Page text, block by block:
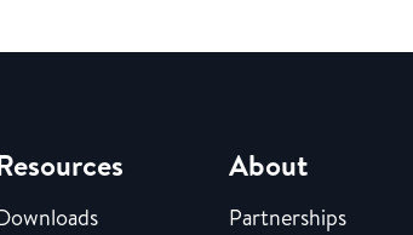
About
Partnerships